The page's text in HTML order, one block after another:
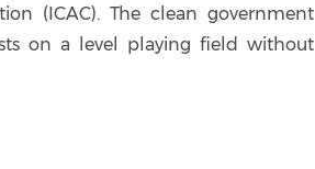
(ICAC). The clean government
on a level playing field without